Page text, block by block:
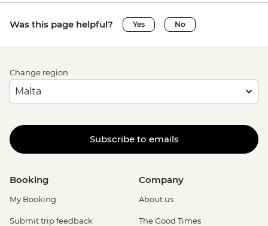
Was this page helpful? Yes No
Change region
Subscribe to emails
Booking
My Booking
Submit trip feedback
Company
About us
The Good Times